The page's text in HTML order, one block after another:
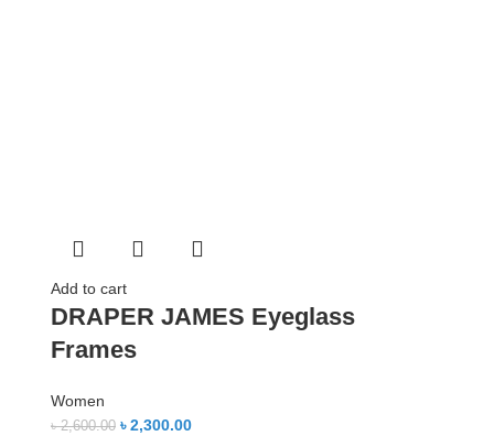
Add to cart
DRAPER JAMES Eyeglass
Frames
Women
৳2,600.00 ৳2,300.00